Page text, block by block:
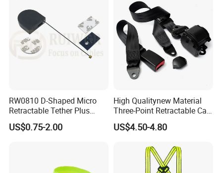
RW0810 D-Shaped Micro
Retractable Tether Plus
25X15mm Rectangular
Adhesive ABS Plate
US$0.75-2.00
High Qualitynew Material
Three-Point Retractable Car
Seat Safety Belt
US$4.50-4.80